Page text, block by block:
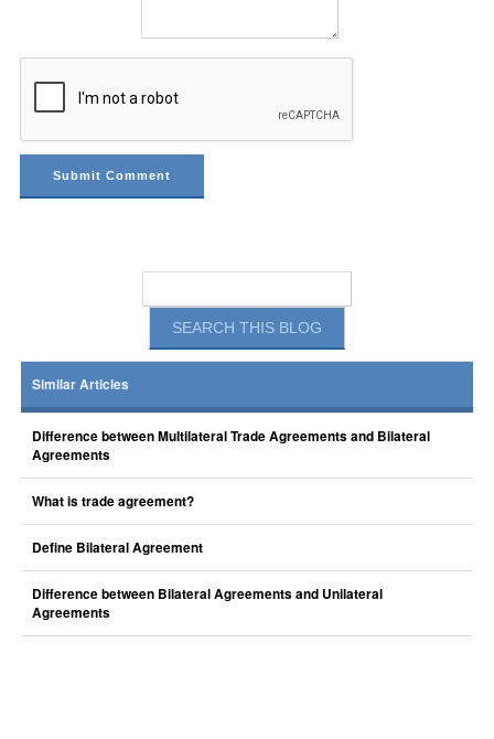
Similar Articles
Difference between Multilateral Trade Agreements and Bilateral
Agreements
What is trade agreement?
Define Bilateral Agreement
Difference between Bilateral Agreements and Unilateral
Agreements